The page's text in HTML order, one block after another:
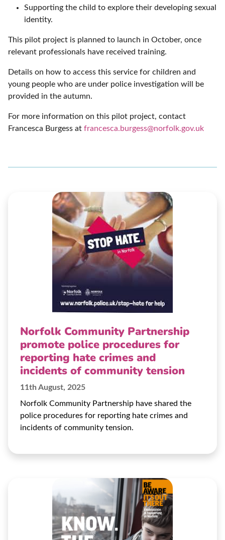
Supporting the child to explore their developing sexual
identity.
This pilot project is planned to launch in October, once
relevant professionals have received training.
Details on how to access this service for children and
young people who are under police investigation will be
provided in the autumn.
For more information on this pilot project, contact
Francesca Burgess at francesca.burgess@norfolk.gov.uk
Norfolk Community Partnership
promote police procedures for
reporting hate crimes and
incidents of community tension
11th August, 2025
Norfolk Community Partnership have shared the
police procedures for reporting hate crimes and
incidents of community tension.